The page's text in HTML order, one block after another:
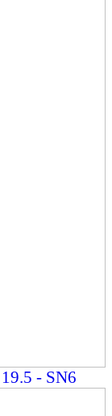
- SN6